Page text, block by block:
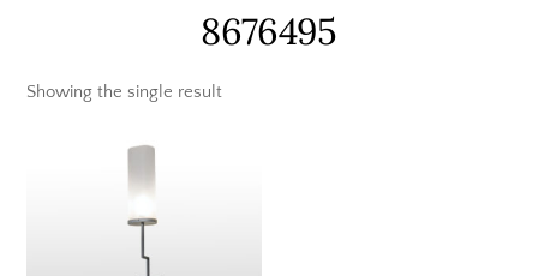
8676495
Showing the single result